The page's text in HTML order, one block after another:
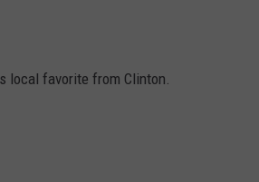
local favorite from Clinton.